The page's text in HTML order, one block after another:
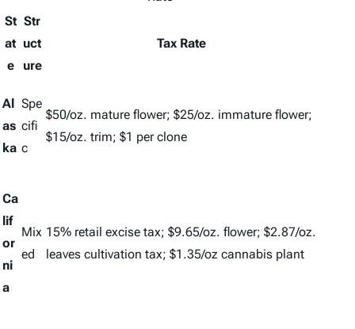
St
at
e
Str
uct
ure
Tax Rate
Al
as
ka
Spe
cifi
c
$50/oz. mature flower; $25/oz. immature flower;
$15/oz. trim; $1 per clone
Ca
lif
or
ni
a
Mix
ed
15% retail excise tax; $9.65/oz. flower; $2.87/oz.
leaves cultivation tax; $1.35/oz cannabis plant